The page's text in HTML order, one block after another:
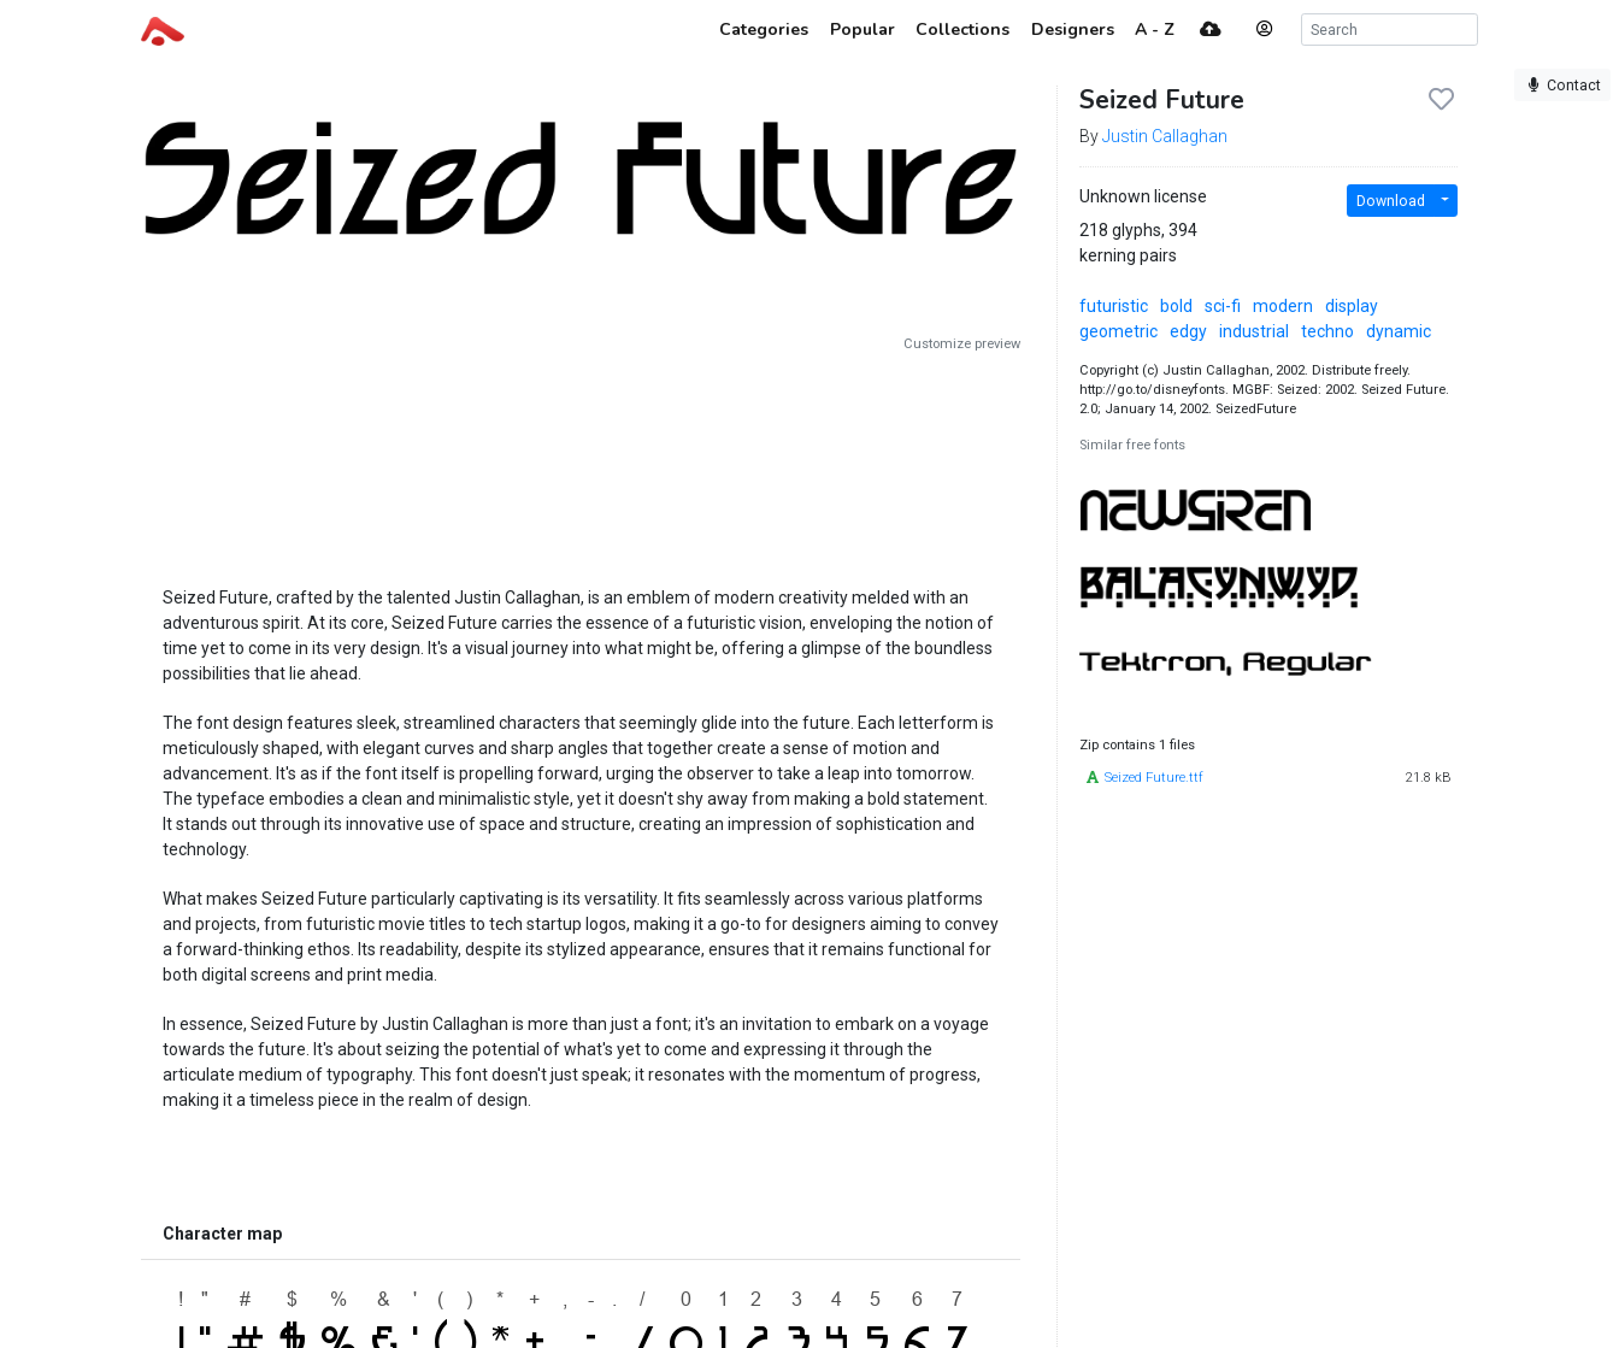
Categories Popular Collections Designers A - Z
Contact
Customize preview
Seized Future, crafted by the talented Justin Callaghan, is an emblem of modern creativity melded with an
adventurous spirit. At its core, Seized Future carries the essence of a futuristic vision, enveloping the notion of
time yet to come in its very design. It's a visual journey into what might be, offering a glimpse of the boundless
possibilities that lie ahead.
The font design features sleek, streamlined characters that seemingly glide into the future. Each letterform is
meticulously shaped, with elegant curves and sharp angles that together create a sense of motion and
advancement. It's as if the font itself is propelling forward, urging the observer to take a leap into tomorrow.
The typeface embodies a clean and minimalistic style, yet it doesn't shy away from making a bold statement.
It stands out through its innovative use of space and structure, creating an impression of sophistication and
technology.
What makes Seized Future particularly captivating is its versatility. It fits seamlessly across various platforms
and projects, from futuristic movie titles to tech startup logos, making it a go-to for designers aiming to convey
a forward-thinking ethos. Its readability, despite its stylized appearance, ensures that it remains functional for
both digital screens and print media.
In essence, Seized Future by Justin Callaghan is more than just a font; it's an invitation to embark on a voyage
towards the future. It's about seizing the potential of what's yet to come and expressing it through the
articulate medium of typography. This font doesn't just speak; it resonates with the momentum of progress,
making it a timeless piece in the realm of design.
Character map
Seized Future
ByJustin Callaghan
Unknown license
218 glyphs, 394
kerning pairs
Download
futuristic bold sci-fi modern
display
geometric
edgy industrial techno dynamic
Copyright (c) Justin Callaghan, 2002. Distribute freely.
http://go.to/disneyfonts. MGBF: Seized: 2002. Seized Future.
2.0; January 14, 2002. SeizedFuture
Similar free fonts
Zip contains 1 files
Seized Future.ttf 21.8 kB